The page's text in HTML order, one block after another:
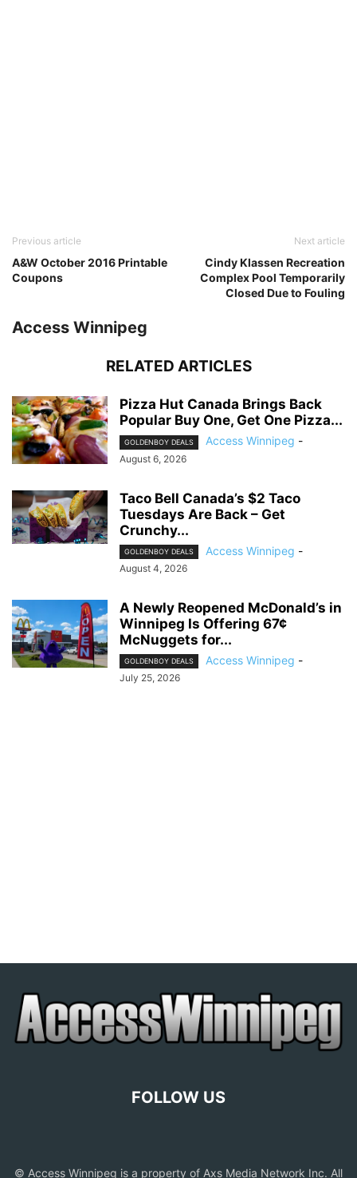
Previous article
A&W October 2016 Printable
Coupons
Next article
Cindy Klassen Recreation
Complex Pool Temporarily
Closed Due to Fouling
Access Winnipeg
RELATED ARTICLES
Pizza Hut Canada Brings Back
Popular Buy One, Get One Pizza...
GOLDENBOY DEALS Access Winnipeg -
August 6, 2026
Taco Bell Canada’s $2 Taco
Tuesdays Are Back – Get
Crunchy...
GOLDENBOY DEALS Access Winnipeg -
August 4, 2026
A Newly Reopened McDonald’s in
Winnipeg Is Offering 67¢
McNuggets for...
GOLDENBOY DEALS Access Winnipeg -
July 25, 2026
FOLLOW US
© Access Winnipeg is a property of Axs Media Network Inc. All